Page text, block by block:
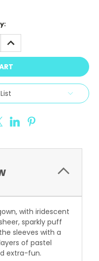
INCREASE
QUANTITY:
with iridescent
sparkly puff
sleeves with a
of pastel
extra-fun.